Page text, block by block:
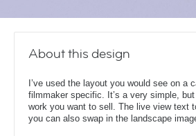
About this design
I’ve used the layout you would see on a
filmmaker specific. It’s a very simple,
work you want to sell. The live view text
you can also swap in the landscape